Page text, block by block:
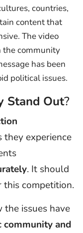
countries,
content that
The video
the community
has been
political issues.
Stand Out?
experience
. It should
this competition.
issues have
community and